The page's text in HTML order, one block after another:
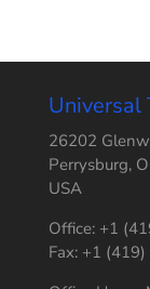
Universal
26202
Perrysburg,
USA
Office: +1
Fax: +1